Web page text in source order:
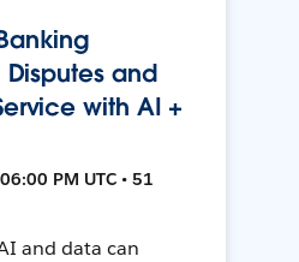
Disputes and
with AI +
PM UTC • 51
and data can